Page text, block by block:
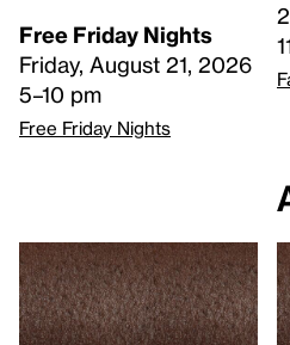
Free Friday Nights
Friday, August 21, 2026
5–10 pm
Free Friday Nights